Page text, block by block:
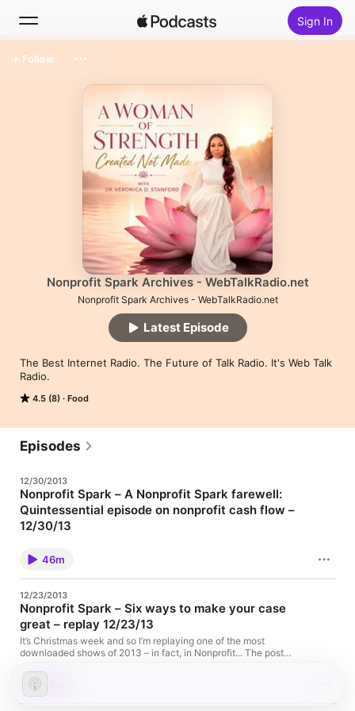
Sign In
Top Charts
Nonprofit Spark Archives - WebTalkRadio.net
Nonprofit Spark Archives - WebTalkRadio.net
4.5 (8) Food
The Best Internet Radio. The Future of Talk Radio. It's Web Talk
Radio.
Latest Episode
Follow
Episodes
12/30/2013
Nonprofit Spark – A Nonprofit Spark farewell:
Quintessential episode on nonprofit cash flow –
12/30/13
I’ve hosted the show, I was delighted by... The post Nonprofit
Spark – A Nonprofit Spark farewell: Quintessential episode on
nonprofit cash flow – 12/30/13 appeared first on
46m
12/23/2013
Nonprofit Spark – Six ways to make your case
great – replay 12/23/13
It’s Christmas week and so I’m replaying one of the most
downloaded shows of 2013 – in fact, in Nonprofit... The post
12/23/13 appeared first on WebTalkRadio.net.